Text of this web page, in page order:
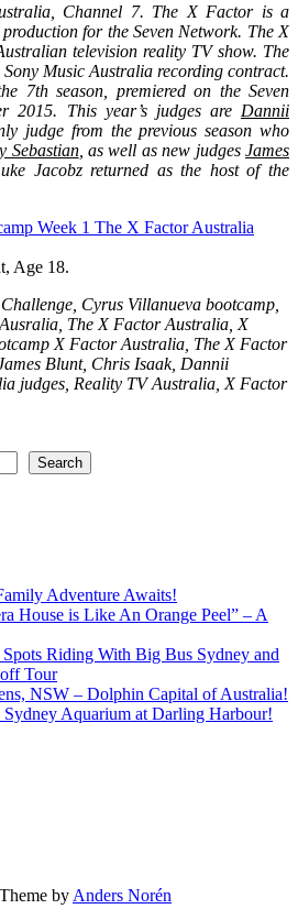
Channel 7. The X Factor is a
for the Seven Network. The X
television reality TV show. The
Music Australia recording contract.
7th season, premiered on the Seven
2015. This year’s judges are Dannii
judge from the previous season who
Sebastian, as well as new judgesJames
Jacobz returned as the host of the
Age 18.
Cyrus Villanueva bootcamp,
The X Factor Australia, X
X Factor Australia, The X Factor
Blunt, Chris Isaak, Dannii
judges, Reality TV Australia, X Factor
Search
Adventure Awaits!
House is Like An Orange Peel” – A
Riding With Big Bus Sydney and
Tour
NSW – Dolphin Capital of Australia!
Aquarium at Darling Harbour!
Theme by Anders Norén